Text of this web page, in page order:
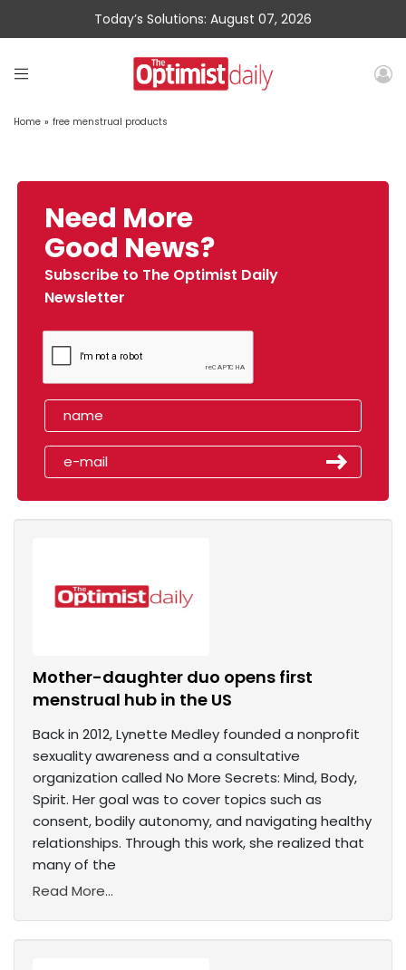
Today’s Solutions: August 07, 2026
Home » free menstrual products
Need More
Good News?
Subscribe to The Optimist Daily
Newsletter
Mother-daughter duo opens first
menstrual hub in the US
Back in 2012, Lynette Medley founded a nonprofit
sexuality awareness and a consultative
organization called No More Secrets: Mind, Body,
Spirit. Her goal was to cover topics such as
consent, bodily autonomy, and navigating healthy
relationships. Through this work, she realized that
many of the
Read More...